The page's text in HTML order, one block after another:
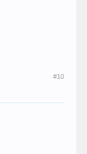
#10